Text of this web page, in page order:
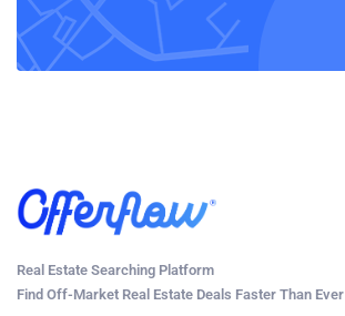
Real Estate Searching Platform
Find Off-Market Real Estate Deals Faster Than Ever